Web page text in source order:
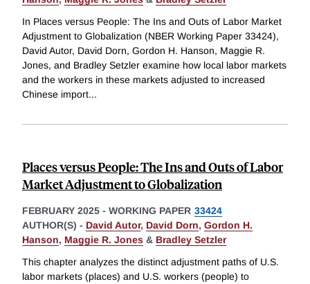
In Places versus People: The Ins and Outs of Labor Market
Adjustment to Globalization (NBER Working Paper 33424),
David Autor, David Dorn, Gordon H. Hanson, Maggie R.
Jones, and Bradley Setzler examine how local labor markets
and the workers in these markets adjusted to increased
Chinese import...
Places versus People: The Ins and Outs of Labor
Market Adjustment to Globalization
FEBRUARY 2025 - WORKING PAPER 33424
AUTHOR(S) - David Autor, David Dorn, Gordon H.
Hanson, Maggie R. Jones & Bradley Setzler
This chapter analyzes the distinct adjustment paths of U.S.
labor markets (places) and U.S. workers (people) to